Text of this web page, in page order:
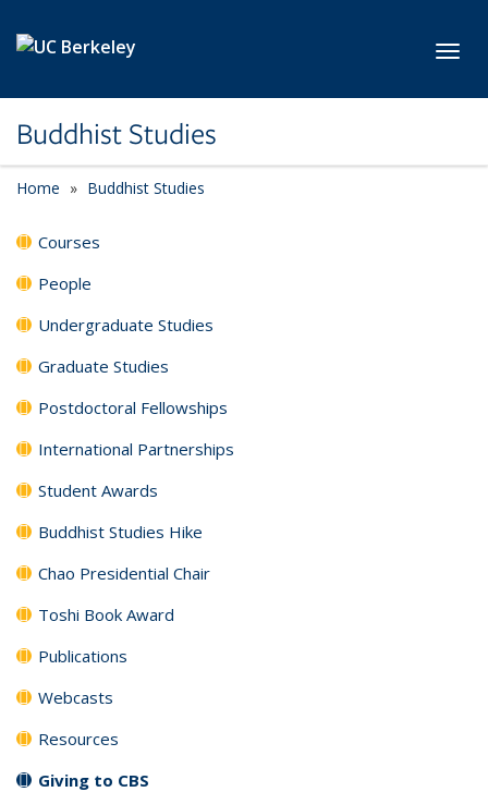
Buddhist Studies
Home Buddhist Studies
Courses
People
Undergraduate Studies
Graduate Studies
Postdoctoral Fellowships
International Partnerships
Student Awards
Buddhist Studies Hike
Chao Presidential Chair
Toshi Book Award
Publications
Webcasts
Resources
Giving to CBS